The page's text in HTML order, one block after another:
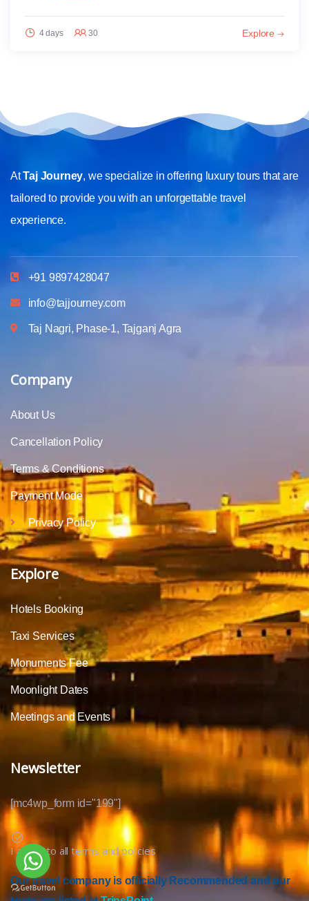
4 days 30 Explore
AtTaj Journey, we specialize in offering luxury tours that are
tailored to provide you with an unforgettable travel
experience.
+91 9897428047
info@tajjourney.com
Taj Nagri, Phase-1, Tajganj Agra
Company
About Us
Cancellation Policy
Terms & Conditions
Payment Mode
Privacy Policy
Explore
Hotels Booking
Taxi Services
Monuments Fee
Moonlight Dates
Meetings and Events
Newsletter
[mc4wp_form id="199"]
I agree to all terms and policies
Our travel company is officially Recommended and our